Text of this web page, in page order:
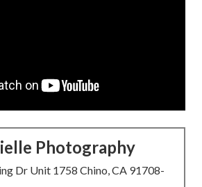
Photography
Dr Unit 1758 Chino, CA 91708-